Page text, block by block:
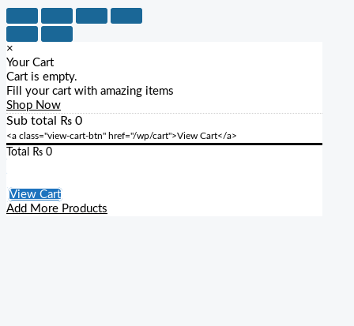
×
Your Cart
Cart is empty.
Fill your cart with amazing items
Shop Now
Sub total ₨ 0
<a class="view-cart-btn" href="/wp/cart">View Cart</a>
Total ₨ 0
View Cart
Add More Products